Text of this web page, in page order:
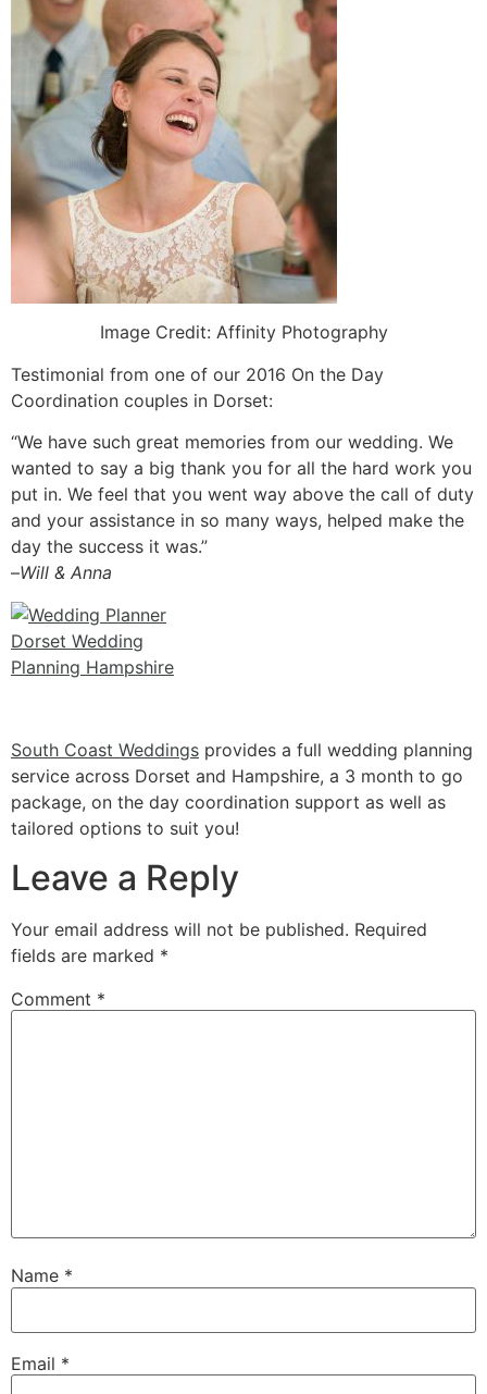
Image Credit: Affinity Photography
Testimonial from one of our 2016 On the Day
Coordination couples in Dorset:
“We have such great memories from our wedding. We
wanted to say a big thank you for all the hard work you
put in. We feel that you went way above the call of duty
and your assistance in so many ways, helped make the
day the success it was.”
–Will & Anna
South Coast Weddings provides a full wedding planning
service across Dorset and Hampshire, a 3 month to go
package, on the day coordination support as well as
tailored options to suit you!
Leave a Reply
Your email address will not be published. Required
fields are marked *
Comment *
Name *
Email *